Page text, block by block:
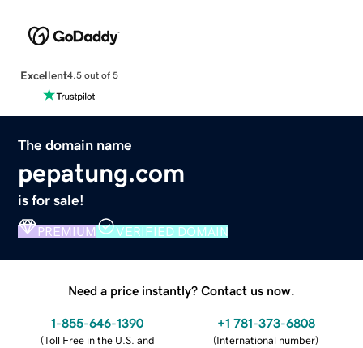
Excellent4.5 out of 5
The domain name
pepatung.com
is for sale!
PREMIUM VERIFIED DOMAIN
Need a price instantly? Contact us now.
1-855-646-1390
(Toll Free in the U.S. and
+1 781-373-6808
(International number)